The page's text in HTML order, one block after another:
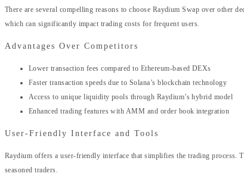
There are several compelling reasons to choose Raydium Swap over other
which can significantly impact trading costs for frequent users.
Advantages Over Competitors
Lower transaction fees compared to Ethereum-based DEXs
Faster transaction speeds due to Solana’s blockchain technology
Access to unique liquidity pools through Raydium’s hybrid model
Enhanced trading features with AMM and order book integration
User-Friendly Interface and Tools
Raydium offers a user-friendly interface that simplifies the trading process.
seasoned traders.